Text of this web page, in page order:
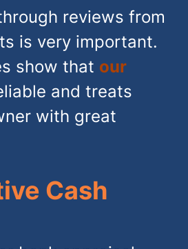
reviews from
is very important.
show that our
and treats
with great
Cash